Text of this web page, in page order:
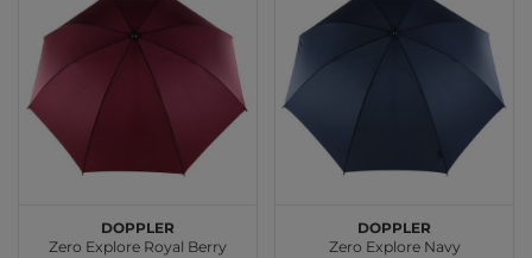
doppler
Zero Explore Royal Berry
doppler
Zero Explore Navy